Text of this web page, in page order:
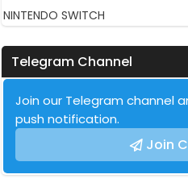
NINTENDO SWITCH
Telegram Channel
Join our Telegram channel
push notification.
Join